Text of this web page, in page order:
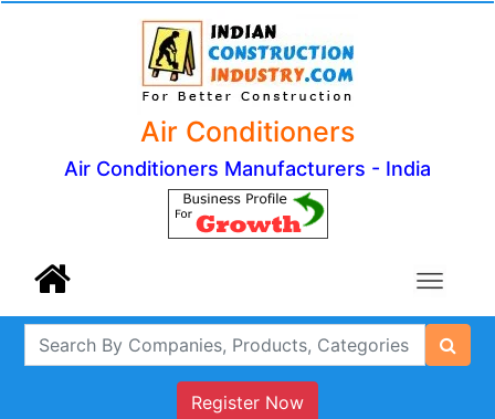
Air Conditioners
Air Conditioners Manufacturers - India
Register Now